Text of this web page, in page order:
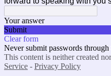
Your answer
Submit
Clear form
Never submit passwords
This content is neither created
Service - Privacy Policy